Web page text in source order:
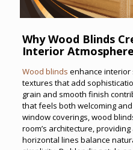
Why Wood Blinds
Interior Atmosphere
Wood blinds enhance interior
textures that add
grain and smooth finish
that feels both welcoming
window coverings, wood
room’s architecture,
horizontal lines balance